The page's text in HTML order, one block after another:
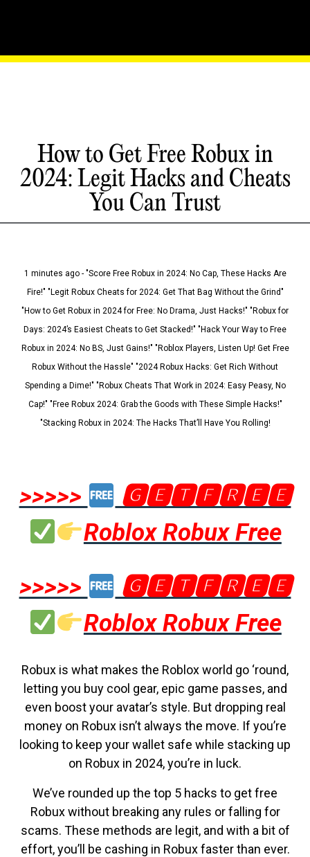
How to Get Free Robux in
2024: Legit Hacks and Cheats
You Can Trust
1 minutes ago - "Score Free Robux in 2024: No Cap, These Hacks Are
Fire!" "Legit Robux Cheats for 2024: Get That Bag Without the Grind"
"How to Get Robux in 2024 for Free: No Drama, Just Hacks!" "Robux for
Days: 2024’s Easiest Cheats to Get Stacked!" "Hack Your Way to Free
Robux in 2024: No BS, Just Gains!" "Roblox Players, Listen Up! Get Free
Robux Without the Hassle" "2024 Robux Hacks: Get Rich Without
Spending a Dime!" "Robux Cheats That Work in 2024: Easy Peasy, No
Cap!" "Free Robux 2024: Grab the Goods with These Simple Hacks!"
"Stacking Robux in 2024: The Hacks That’ll Have You Rolling!
>>>>>
🅶🅴🆃🅵🆁🅴🅴
Roblox Robux Free
>>>>>
🅶🅴🆃🅵🆁🅴🅴
Roblox Robux Free
Robux is what makes the Roblox world go ‘round,
letting you buy cool gear, epic game passes, and
even boost your avatar’s style. But dropping real
money on Robux isn’t always the move. If you’re
looking to keep your wallet safe while stacking up
on Robux in 2024, you’re in luck.
We’ve rounded up the top 5 hacks to get free
Robux without breaking any rules or falling for
scams. These methods are legit, and with a bit of
effort, you’ll be cashing in Robux faster than ever.